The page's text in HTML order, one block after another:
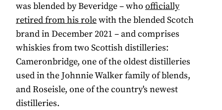
was blended by Beveridge – who officially
retired from his rolewith the blended Scotch
brand in December 2021 – and comprises
whiskies from two Scottish distilleries:
Cameronbridge, one of the oldest distilleries
used in the Johnnie Walker family of blends,
and Roseisle, one of the country's newest
distilleries.